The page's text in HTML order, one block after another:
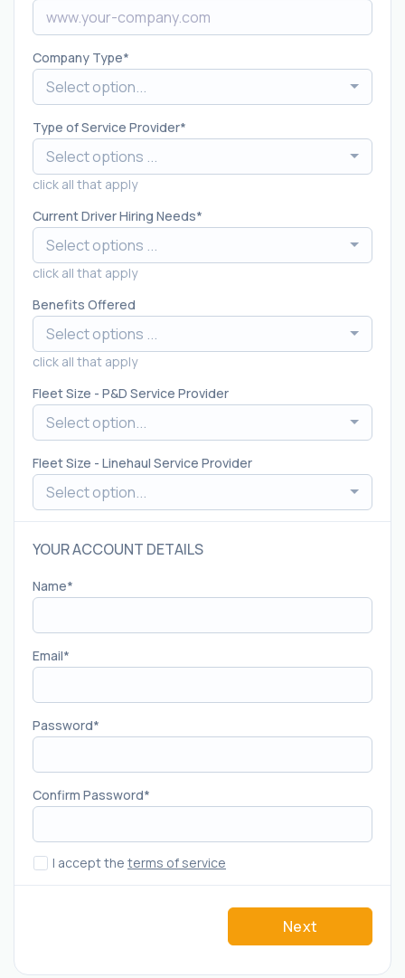
Company Type
Select option...
Type of Service Provider
Select options ...
click all that apply
Current Driver Hiring Needs
Select options ...
click all that apply
Benefits Offered
Select options ...
click all that apply
Fleet Size - P&D Service Provider
Select option...
Fleet Size - Linehaul Service Provider
Select option...
YOUR ACCOUNT DETAILS
Name
Email
Password
Confirm Password
I accept the terms of service
Next